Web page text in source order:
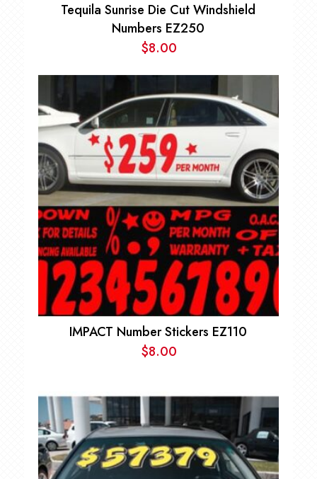
Tequila Sunrise Die Cut Windshield
Numbers EZ250
$8.00
IMPACT Number Stickers EZ110
$8.00